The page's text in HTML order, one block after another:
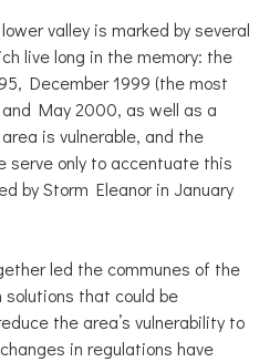
valley is marked by several
live long in the memory: the
December 1999 (the most
May 2000, as well as a
is vulnerable, and the
serve only to accentuate this
by Storm Eleanor in January
led the communes of the
solutions that could be
the area’s vulnerability to
in regulations have